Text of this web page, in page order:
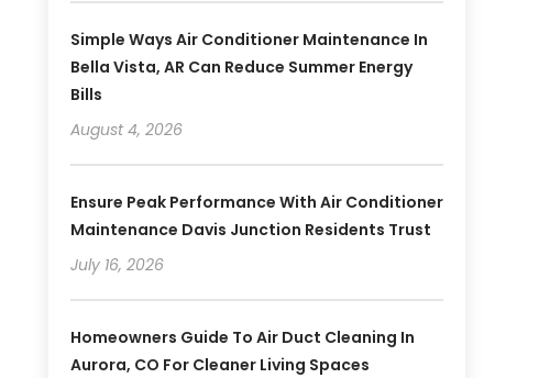
Simple Ways Air Conditioner Maintenance In
Bella Vista, AR Can Reduce Summer Energy
Bills
August 4, 2026
Ensure Peak Performance With Air Conditioner
Maintenance Davis Junction Residents Trust
July 16, 2026
Homeowners Guide To Air Duct Cleaning In
Aurora, CO For Cleaner Living Spaces